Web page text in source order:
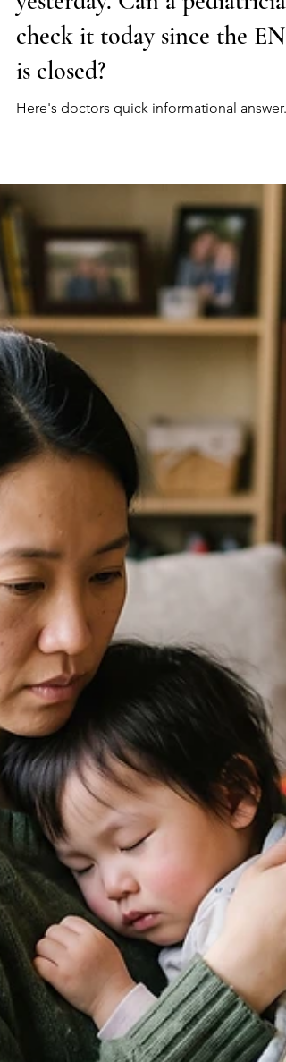
Q: My 6-year-old had a
tonsillectomy and bled
yesterday. Can a pediatrician
check it today since the ENT
is closed?
Here's doctors quick informational answer.